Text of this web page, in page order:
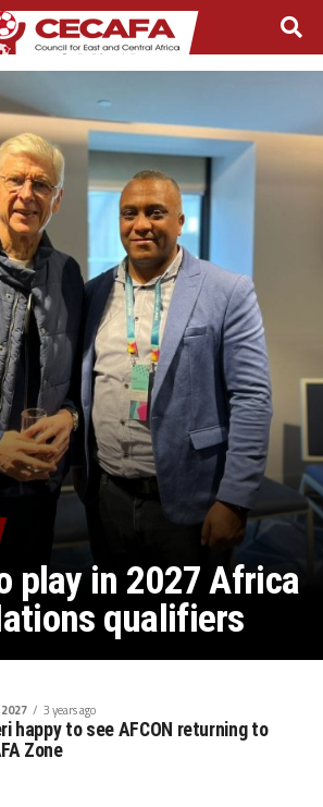
play in 2027 Africa
qualifiers
3 years ago
happy to see AFCON returning to
Zone